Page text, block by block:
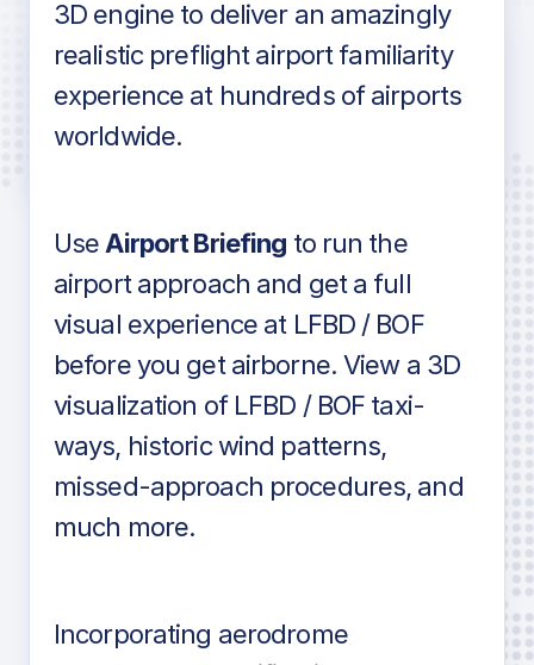
Detailed airport information as found
in industry standard aviation charts
3D engine to deliver an amazingly
realistic preflight airport familiarity
experience at hundreds of airports
worldwide.
Use Airport Briefing to run the
airport approach and get a full
visual experience at LFBD / BOF
before you get airborne. View a 3D
visualization of LFBD / BOF taxi-
ways, historic wind patterns,
missed-approach procedures, and
much more.
Incorporating aerodrome